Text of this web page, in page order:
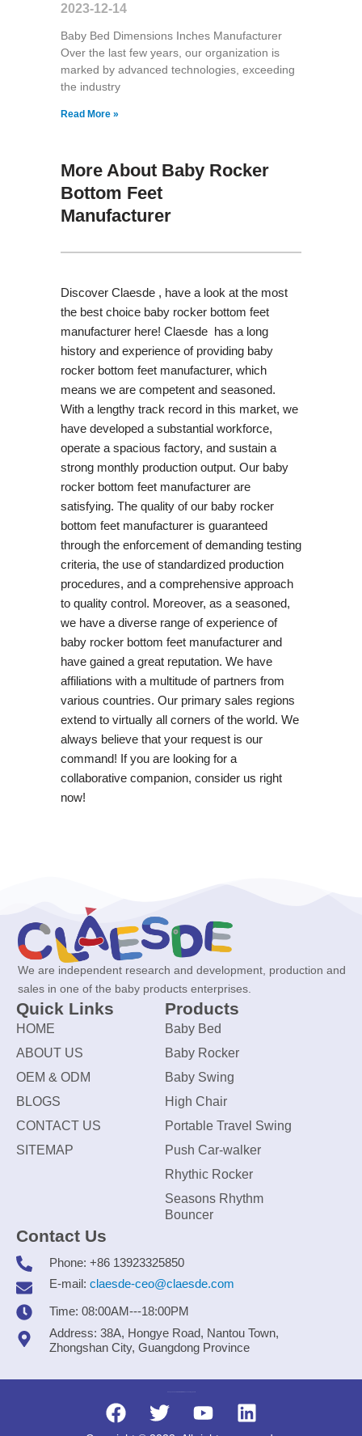
2023-12-14
Baby Bed Dimensions Inches Manufacturer
Over the last few years, our organization is
marked by advanced technologies, exceeding
the industry
Read More »
More About Baby Rocker
Bottom Feet
Manufacturer
Discover Claesde , have a look at the most
the best choice baby rocker bottom feet
manufacturer here! Claesde has a long
history and experience of providing baby
rocker bottom feet manufacturer, which
means we are competent and seasoned.
With a lengthy track record in this market, we
have developed a substantial workforce,
operate a spacious factory, and sustain a
strong monthly production output. Our baby
rocker bottom feet manufacturer are
satisfying. The quality of our baby rocker
bottom feet manufacturer is guaranteed
through the enforcement of demanding testing
criteria, the use of standardized production
procedures, and a comprehensive approach
to quality control. Moreover, as a seasoned,
we have a diverse range of experience of
baby rocker bottom feet manufacturer and
have gained a great reputation. We have
affiliations with a multitude of partners from
various countries. Our primary sales regions
extend to virtually all corners of the world. We
always believe that your request is our
command! If you are looking for a
collaborative companion, consider us right
now!
We are independent research and development, production and
sales in one of the baby products enterprises.
Quick Links
HOME
ABOUT US
OEM & ODM
BLOGS
CONTACT US
SITEMAP
Products
Baby Bed
Baby Rocker
Baby Swing
High Chair
Portable Travel Swing
Push Car-walker
Rhythic Rocker
Seasons Rhythm
Bouncer
Contact Us
Phone: +86 13923325850
E-mail: claesde-ceo@claesde.com
Time: 08:00AM---18:00PM
Address: 38A, Hongye Road, Nantou Town,
Zhongshan City, Guangdong Province